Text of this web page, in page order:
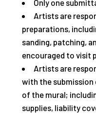
Only one
Artists are
preparations,
sanding, patching,
encouraged to visit
Artists are
with the
of the mural;
supplies, liability